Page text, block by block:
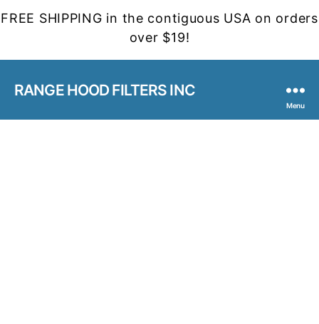
FREE SHIPPING in the contiguous USA on orders
over $19!
RANGE HOOD FILTERS INC
Menu